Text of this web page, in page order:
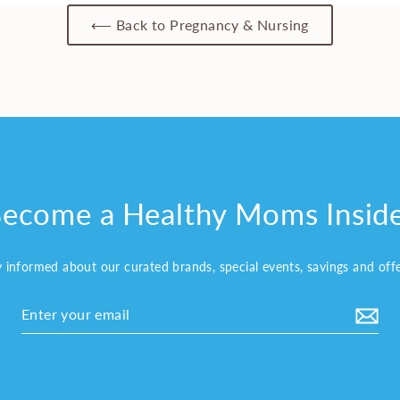
⟵ Back to Pregnancy & Nursing
a Healthy Moms
informed about our curated brands, special events, savings and